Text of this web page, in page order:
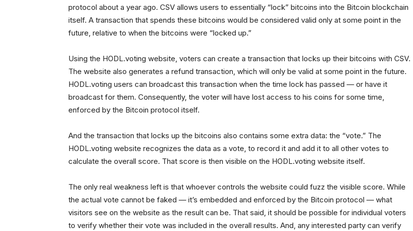
protocol about a year ago. CSV allows users to essentially “lock” bitcoins into the Bitcoin blockchain
itself. A transaction that spends these bitcoins would be considered valid only at some point in the
future, relative to when the bitcoins were “locked up.”
Using the HODL.voting website, voters can create a transaction that locks up their bitcoins with CSV.
The website also generates a refund transaction, which will only be valid at some point in the future.
HODL.voting users can broadcast this transaction when the time lock has passed — or have it
broadcast for them. Consequently, the voter will have lost access to his coins for some time,
enforced by the Bitcoin protocol itself.
And the transaction that locks up the bitcoins also contains some extra data: the “vote.” The
HODL.voting website recognizes the data as a vote, to record it and add it to all other votes to
calculate the overall score. That score is then visible on the HODL.voting website itself.
The only real weakness left is that whoever controls the website could fuzz the visible score. While
the actual vote cannot be faked — it’s embedded and enforced by the Bitcoin protocol — what
visitors see on the website as the result can be. That said, it should be possible for individual voters
to verify whether their vote was included in the overall results. And, any interested party can verify